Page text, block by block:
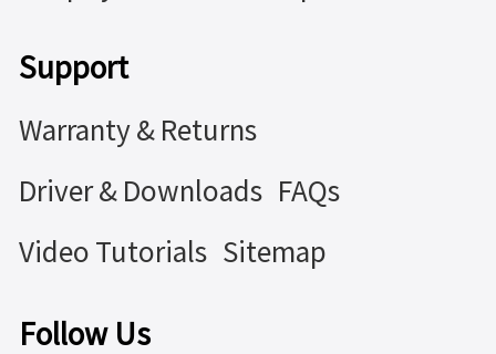
Support
Warranty & Returns
Driver & Downloads FAQs
Video Tutorials Sitemap
Follow Us